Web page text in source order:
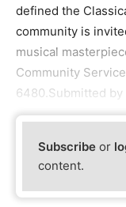
defined the
community is
musical
Community
6480.Submitted by
Subscribe or
content.